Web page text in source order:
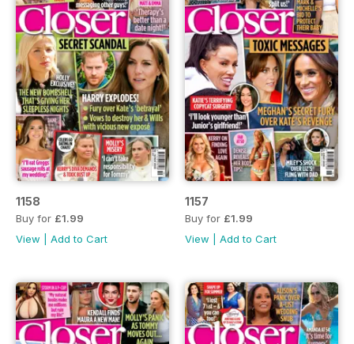
1158
Buy for £1.99
View
Add to Cart
1157
Buy for £1.99
View
Add to Cart